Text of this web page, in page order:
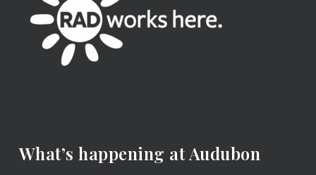
What’s happening at Audubon